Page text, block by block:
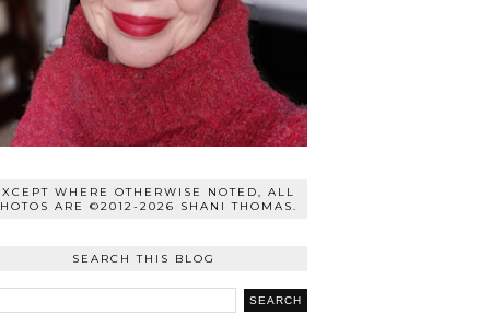
WHERE OTHERWISE NOTED, ALL
ARE ©2012-2026 SHANI THOMAS.
SEARCH THIS BLOG